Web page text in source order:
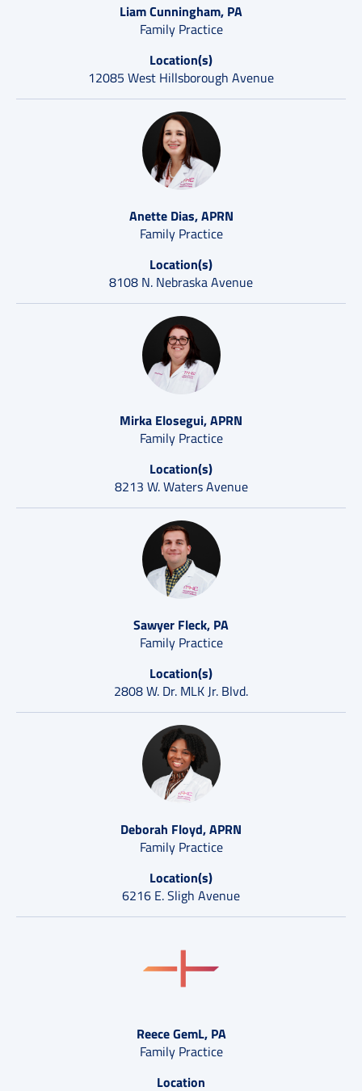
Liam Cunningham, PA
Family Practice
Location(s)
12085 West Hillsborough Avenue
Anette Dias, APRN
Family Practice
Location(s)
8108 N. Nebraska Avenue
Mirka Elosegui, APRN
Family Practice
Location(s)
8213 W. Waters Avenue
Sawyer Fleck, PA
Family Practice
Location(s)
2808 W. Dr. MLK Jr. Blvd.
Deborah Floyd, APRN
Family Practice
Location(s)
6216 E. Sligh Avenue
Reece GemL, PA
Family Practice
Location